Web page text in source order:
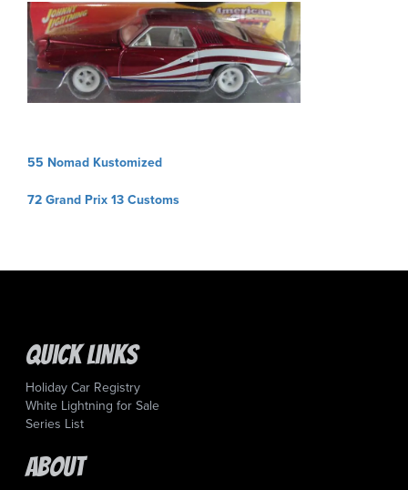
Post
55 Nomad Kustomized
72 Grand Prix 13 Customs
Quick Links
Holiday Car Registry
White Lightning for Sale
Series List
About